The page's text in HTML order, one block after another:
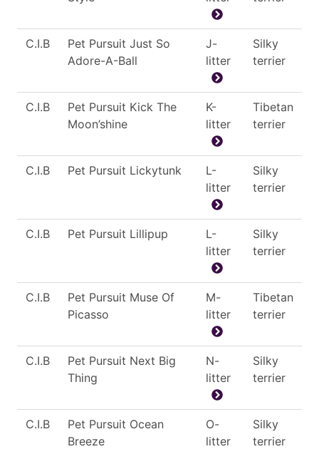
C.I.B
Pet Pursuit Just So
Adore-A-Ball
J-
litter
Silky
terrier
C.I.B
Pet Pursuit Kick The
Moon’shine
K-
litter
Tibetan
terrier
C.I.B Pet Pursuit Lickytunk
L-
litter
Silky
terrier
C.I.B Pet Pursuit Lillipup
L-
litter
Silky
terrier
C.I.B
Pet Pursuit Muse Of
Picasso
M-
litter
Tibetan
terrier
C.I.B
Pet Pursuit Next Big
Thing
N-
litter
Silky
terrier
C.I.B
Pet Pursuit Ocean
Breeze
O-
litter
Silky
terrier